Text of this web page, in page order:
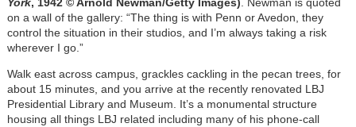
York, 1942 © Arnold Newman/Getty Images). Newman is quoted
on a wall of the gallery: “The thing is with Penn or Avedon, they
control the situation in their studios, and I’m always taking a risk
wherever I go.”
Walk east across campus, grackles cackling in the pecan trees, for
about 15 minutes, and you arrive at the recently renovated LBJ
Presidential Library and Museum. It’s a monumental structure
housing all things LBJ related including many of his phone-call